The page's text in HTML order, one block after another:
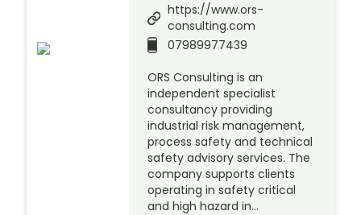
https://www.ors-
consulting.com
07989977439
ORS Consulting is an
independent specialist
consultancy providing
industrial risk management,
process safety and technical
safety advisory services. The
company supports clients
operating in safety critical
and high hazard in…